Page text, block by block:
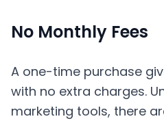
No Monthly Fees
A one-time purchase
with no extra charges.
marketing tools, there